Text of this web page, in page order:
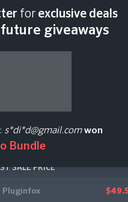
Last scan:12:34
SALE PRICE
Pluginfox
for exclusive deals
giveaways
s*di*d@gmail.com won
Bundle